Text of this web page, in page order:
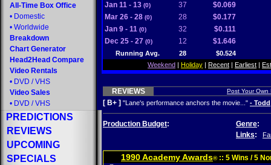
All-Time Box Office
• Domestic
• Worldwide
Breakdown
Chart Generator
Head2Head Compare
Video Rentals
• DVD / VHS
Video Sales
• DVD / VHS
PREDICTIONS
REVIEWS
UPCOMING
SPECIALS
Jan 11 - 13 (0) 37
$0.069
Mar 26 - 28 (0) 28
$0.177
Jan 9 - 11 (0) 32
$0.111
Dec 25 - 27 (0) 12 $1.646
Running Avg. 28
$0.524
Weekend | Holiday | Recent | Earliest |
REVIEWS Post Your Own
[ B+ ] "Lane's performance anchors the movie..." - Todd
Production Budget: Genre:
Links:
1990 Academy Awards®:: 5 Wins / 5